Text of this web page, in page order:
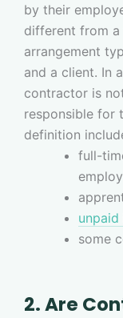
by their
different from a
arrangement
and a client. In
contractor is
responsible for
definition
full-
unpaid
some
2. Are